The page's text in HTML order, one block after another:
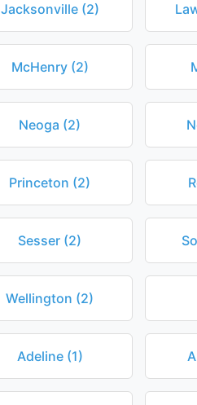
Jacksonville (2)
McHenry (2)
Neoga (2)
Princeton (2)
Sesser (2)
Wellington (2)
Adeline (1)